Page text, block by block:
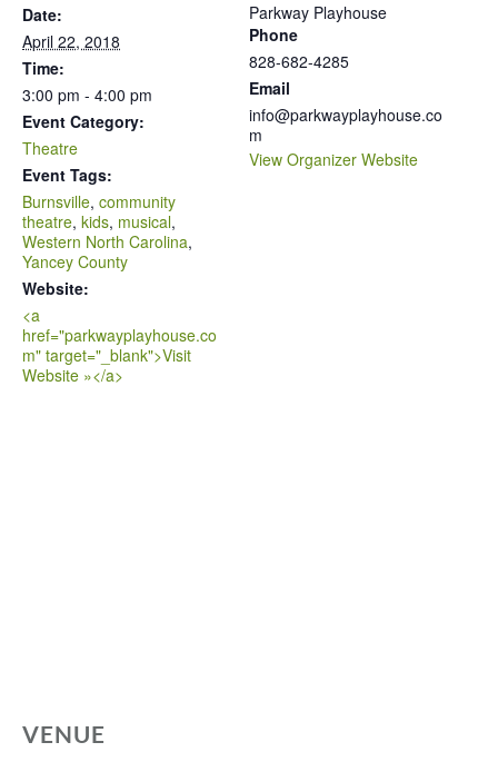
Date:
April 22, 2018
Time:
3:00 pm - 4:00 pm
Event Category:
Theatre
Event Tags:
Burnsville, community
theatre, kids, musical,
Western North Carolina,
Yancey County
Website:
<a
href="parkwayplayhouse.co
m" target="_blank">Visit
Website »</a>
Parkway Playhouse
Phone
828-682-4285
Email
info@parkwayplayhouse.co
m
View Organizer Website
VENUE